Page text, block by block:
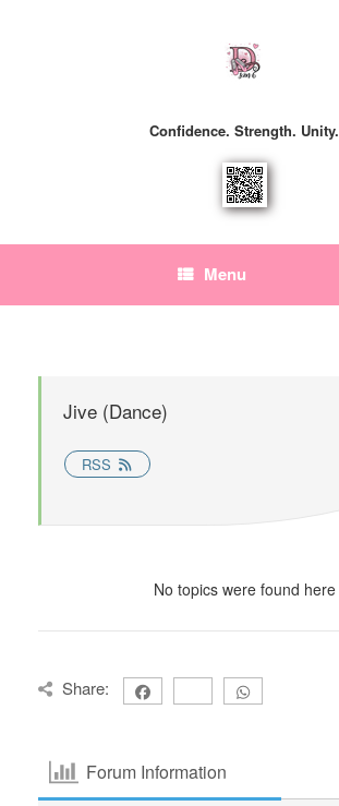
Confidence. Strength. Unity.
Menu
Jive (Dance)
RSS
No topics were found here
Share:
Forum Information